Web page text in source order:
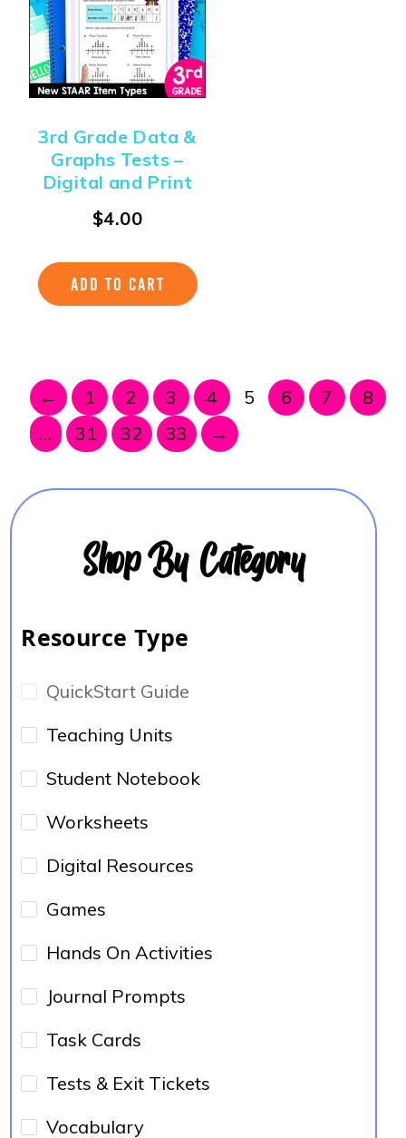
3rd Grade Data &
Graphs Tests –
Digital and Print
$4.00
ADD TO CART
← 1 2 3 4 5 6 7
8
…
31 32 33 →
Shop By Category
Resource Type
QuickStart Guide
Teaching Units
Student Notebook
Worksheets
Digital Resources
Games
Hands On Activities
Journal Prompts
Task Cards
Tests & Exit Tickets
Vocabulary